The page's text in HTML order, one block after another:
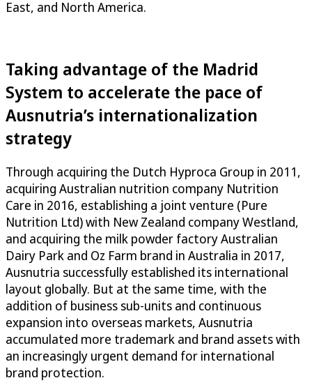
East, and North America.
Taking advantage of the Madrid
System to accelerate the pace of
Ausnutria’s internationalization
strategy
Through acquiring the Dutch Hyproca Group in 2011,
acquiring Australian nutrition company Nutrition
Care in 2016, establishing a joint venture (Pure
Nutrition Ltd) with New Zealand company Westland,
and acquiring the milk powder factory Australian
Dairy Park and Oz Farm brand in Australia in 2017,
Ausnutria successfully established its international
layout globally. But at the same time, with the
addition of business sub-units and continuous
expansion into overseas markets, Ausnutria
accumulated more trademark and brand assets with
an increasingly urgent demand for international
brand protection.